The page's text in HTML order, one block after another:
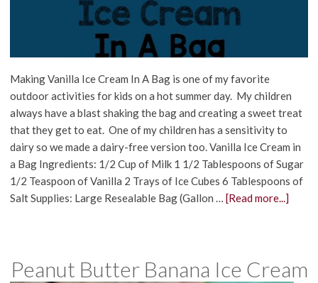
Making Vanilla Ice Cream In A Bag is one of my favorite
outdoor activities for kids on a hot summer day. My children
always have a blast shaking the bag and creating a sweet treat
that they get to eat. One of my children has a sensitivity to
dairy so we made a dairy-free version too. Vanilla Ice Cream in
a Bag Ingredients: 1/2 Cup of Milk 1 1/2 Tablespoons of Sugar
1/2 Teaspoon of Vanilla 2 Trays of Ice Cubes 6 Tablespoons of
Salt Supplies: Large Resealable Bag (Gallon … [Read more...]
Peanut Butter Banana Ice Cream